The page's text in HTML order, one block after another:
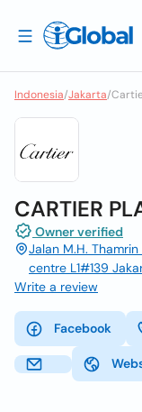
Indonesia/Jakarta/
CARTIER
Owner verified
Jalan M.H.
centre L1#139
Write a review
Facebook